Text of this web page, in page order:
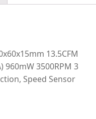
13.5CFM
960mW 3500RPM 3
Speed Sensor